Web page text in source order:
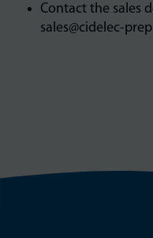
Contact the sales
sales@cidelec-